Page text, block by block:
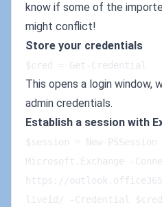
know if some of the
might conflict!
Store your credentials
$cred = Get-Credential
This opens a login window,
admin credentials.
Establish a session with
$session = New-
Microsoft.Exchange -
https://
liveid/ -Credential